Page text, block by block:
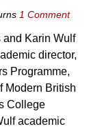
1 Comment
and Karin Wulf
director,
Programme,
Modern British
College
academic